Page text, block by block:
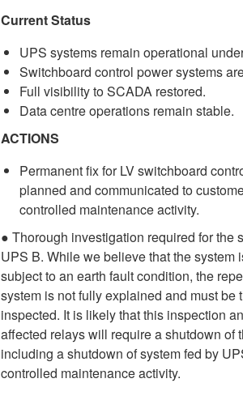
Current Status
UPS systems remain operational
Switchboard control power systems
Full visibility to SCADA restored.
Data centre operations remain stable.
ACTIONS
Permanent fix for LV switchboard
planned and communicated to
controlled maintenance activity.
● Thorough investigation required for the
UPS B. While we believe that the system
subject to an earth fault condition, the
system is not fully explained and must be
inspected. It is likely that this inspection
affected relays will require a shutdown of
including a shutdown of system fed by
controlled maintenance activity.